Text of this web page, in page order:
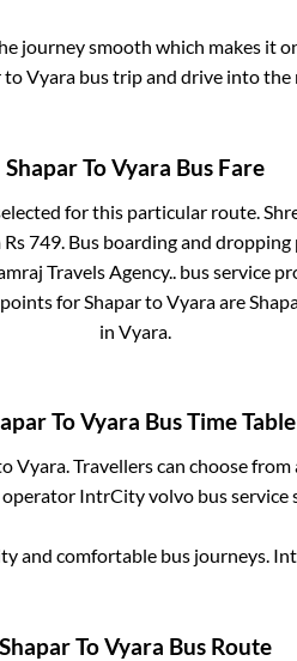
journey smooth which makes it
toVyara bus trip and drive into
ShaparToVyara Bus Fare
for this particular route.
749. Bus boarding and
Travels Agency.. bus service
points for ShapartoVyaraare
in Vyara
ToVyara Bus Time Table
Vyara. Travellers can choose from
IntrCity volvo bus service
and comfortable bus journeys.
ShaparToVyara Bus Route